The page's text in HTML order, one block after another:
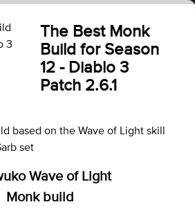
The Best Monk
Build for Season
12 - Diablo 3
Patch 2.6.1
based on the Wave of Light skill
set
Wave of Light
Monk build